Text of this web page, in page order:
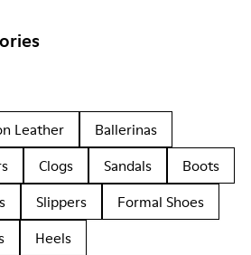
Leather
Ballerinas
Clogs Sandals
Boots
Slippers
Formal Shoes
Heels